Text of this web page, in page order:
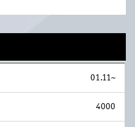
01.11~
4000